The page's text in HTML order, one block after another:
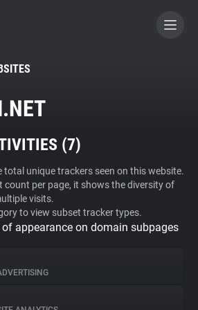
A CONTRIBUTOR
(7)
unique trackers seen on this website.
count per page, it shows the diversity of
visits.
to view subset tracker types.
appearance on domain subpages